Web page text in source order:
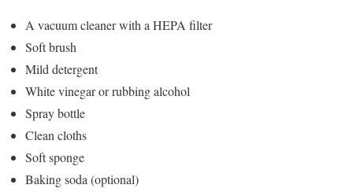
A vacuum cleaner with a HEPA filter
Soft brush
Mild detergent
White vinegar or rubbing alcohol
Spray bottle
Clean cloths
Soft sponge
Baking soda (optional)